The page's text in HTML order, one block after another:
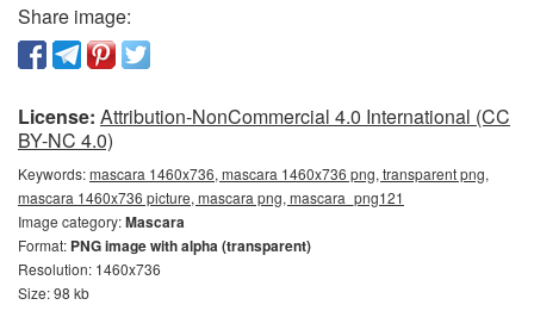
Share image:
License: Attribution-NonCommercial 4.0 International (CC
BY-NC 4.0)
Keywords:mascara 1460x736, mascara 1460x736 png, transparent png,
mascara 1460x736 picture, mascara png, mascara_png121
Image category:Mascara
Format: PNG image with alpha (transparent)
Resolution: 1460x736
Size: 98 kb